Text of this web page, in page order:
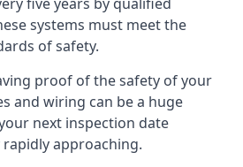
systems must meet the
of safety.
proof of the safety of your
and wiring can be a huge
next inspection date
approaching.